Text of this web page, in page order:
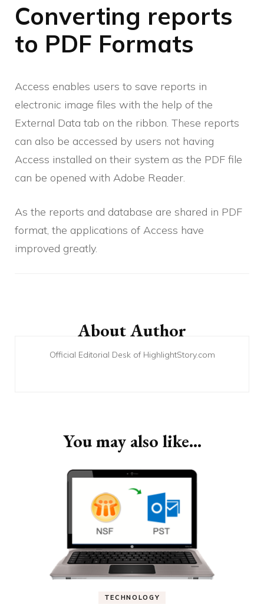
Converting reports
to PDF Formats
Access enables users to save reports in
electronic image files with the help of the
External Data tab on the ribbon. These reports
can also be accessed by users not having
Access installed on their system as the PDF file
can be opened with Adobe Reader.
As the reports and database are shared in PDF
format, the applications of Access have
improved greatly.
NavigationAbout Author
Official Editorial Desk of HighlightStory.com
You may also like...
TECHNOLOGY